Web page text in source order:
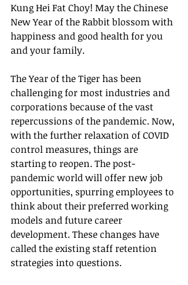
Kung Hei Fat Choy! May the Chinese
New Year of the Rabbit blossom with
happiness and good health for you
and your family.
The Year of the Tiger has been
challenging for most industries and
corporations because of the vast
repercussions of the pandemic. Now,
with the further relaxation of COVID
control measures, things are
starting to reopen. The post-
pandemic world will offer new job
opportunities, spurring employees to
think about their preferred working
models and future career
development. These changes have
called the existing staff retention
strategies into questions.